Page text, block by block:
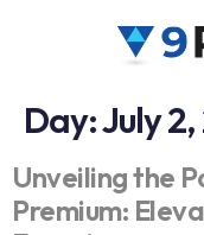
Day:July
Unveiling the
Premium: